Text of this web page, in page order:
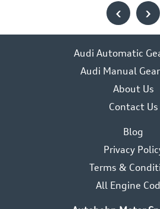
‹ ›
Audi Automatic
Audi Manual
About Us
Contact Us
Blog
Privacy
Terms &
All Engine